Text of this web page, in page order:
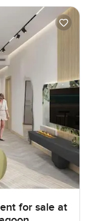
for sale at